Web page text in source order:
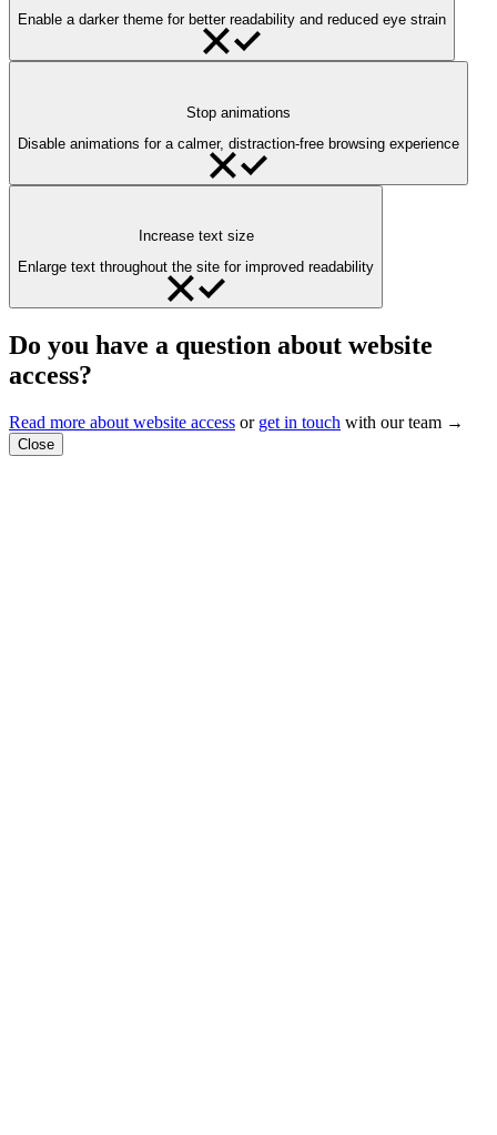
Enable a darker theme for better readability and reduced eye strain
Stop animations
Disable animations for a calmer, distraction-free browsing experience
Increase text size
Enlarge text throughout the site for improved readability
Do you have a question about website
access?
Read more about website access or get in touch with our team →
Close